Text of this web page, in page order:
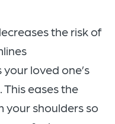
the risk of
loved one’s
eases the
your shoulders so